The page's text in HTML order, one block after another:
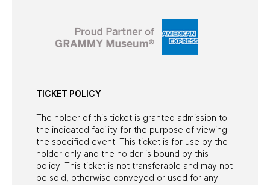
TICKET POLICY
The holder of this ticket is granted admission to
the indicated facility for the purpose of viewing
the specified event. This ticket is for use by the
holder only and the holder is bound by this
policy. This ticket is not transferable and may not
be sold, otherwise conveyed or used for any